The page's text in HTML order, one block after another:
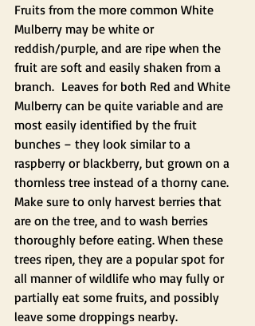
Fruits from the more common White
Mulberry may be white or
reddish/purple, and are ripe when the
fruit are soft and easily shaken from a
branch.  Leaves for both Red and White
Mulberry can be quite variable and are
most easily identified by the fruit
bunches – they look similar to a
raspberry or blackberry, but grown on a
thornless tree instead of a thorny cane.
Make sure to only harvest berries that
are on the tree, and to wash berries
thoroughly before eating. When these
trees ripen, they are a popular spot for
all manner of wildlife who may fully or
partially eat some fruits, and possibly
leave some droppings nearby.